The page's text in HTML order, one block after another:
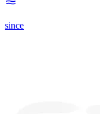
since